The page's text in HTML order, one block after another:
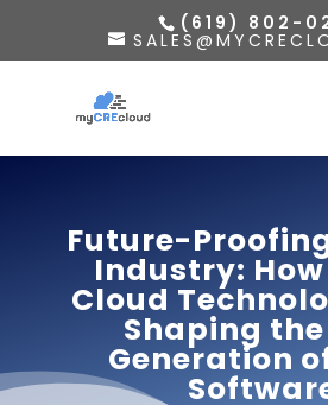
(619) 802-
Future-
Industry:
Cloud
Shaping
Generation of